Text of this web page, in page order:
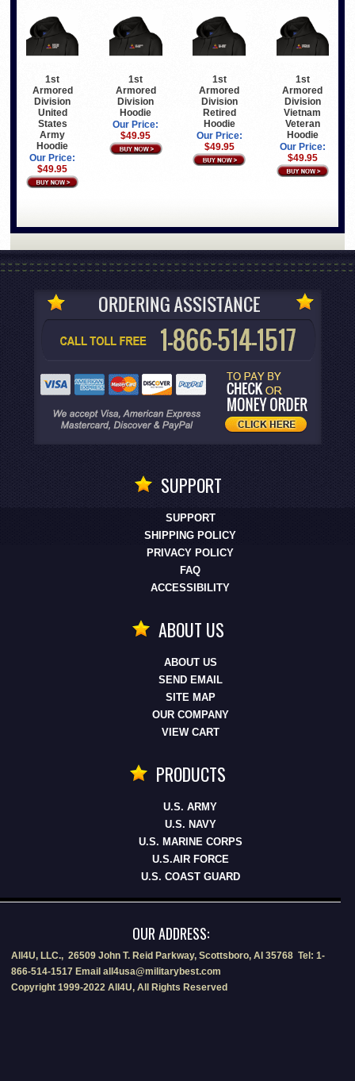
1st
Armored
Division
United
States
Army
Hoodie
Our Price:
$49.95
1st
Armored
Division
Hoodie
Our Price:
$49.95
1st
Armored
Division
Retired
Hoodie
Our Price:
$49.95
1st
Armored
Division
Vietnam
Veteran
Hoodie
Our Price:
$49.95
SUPPORT
SUPPORT
SHIPPING POLICY
PRIVACY POLICY
FAQ
ACCESSIBILITY
ABOUT US
ABOUT US
SEND EMAIL
SITE MAP
OUR COMPANY
VIEW CART
PRODUCTS
U.S. ARMY
U.S. NAVY
U.S. MARINE CORPS
U.S.AIR FORCE
U.S. COAST GUARD
OUR ADDRESS:
All4U, LLC., 26509 John T. Reid Parkway, Scottsboro, Al 35768 Tel: 1-
866-514-1517 Email all4usa@militarybest.com
Copyright 1999-2022 All4U, All Rights Reserved